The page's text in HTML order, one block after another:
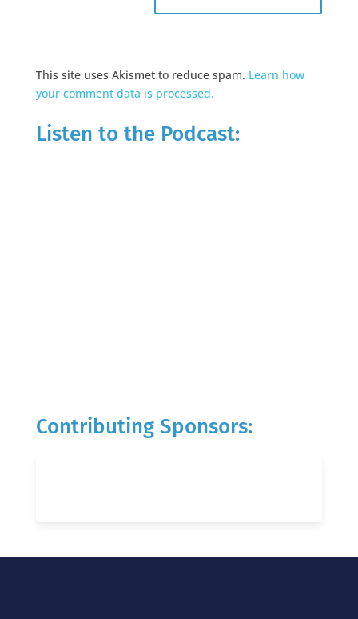
This site uses Akismet to reduce spam. Learn how
your comment data is processed.
Listen to the Podcast:
Contributing Sponsors: